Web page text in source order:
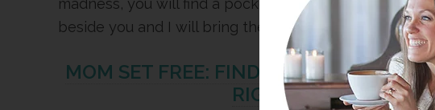
madness, you will find a pocket of time to escape
beside you and I will bring the hot apple cider!
MOM SET FREE: FIND RELIEF FROM
RIGHT BY JEANNIE